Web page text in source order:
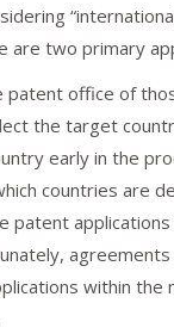
are two primary
patent office of
the target
early in the
countries are
patent applications
agreements
within the